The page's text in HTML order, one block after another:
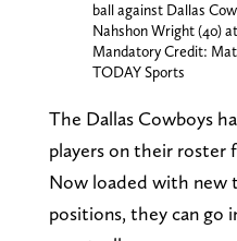
ball against Dallas
Nahshon Wright (40)
Mandatory Credit:
TODAY Sports
The Dallas Cowboys
players on their roster
Now loaded with new
positions, they can go